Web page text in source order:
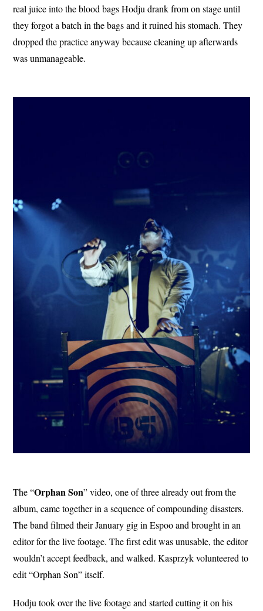
real juice into the blood bags Hodju drank from on stage until
they forgot a batch in the bags and it ruined his stomach. They
dropped the practice anyway because cleaning up afterwards
was unmanageable.
The “Orphan Son” video, one of three already out from the
album, came together in a sequence of compounding disasters.
The band filmed their January gig in Espoo and brought in an
editor for the live footage. The first edit was unusable, the editor
wouldn’t accept feedback, and walked. Kasprzyk volunteered to
edit “Orphan Son” itself.
Hodju took over the live footage and started cutting it on his